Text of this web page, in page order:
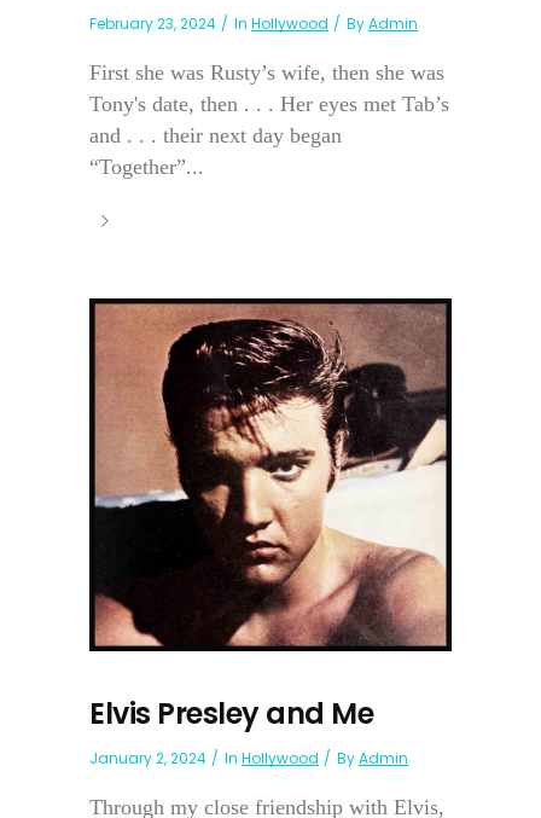
February 23, 2024 In Hollywood ByAdmin
First she was Rusty’s wife, then she was
Tony's date, then . . . Her eyes met Tab’s
and . . . their next day began
“Together”...
Elvis Presley and Me
January 2, 2024 In Hollywood ByAdmin
Through my close friendship with Elvis,